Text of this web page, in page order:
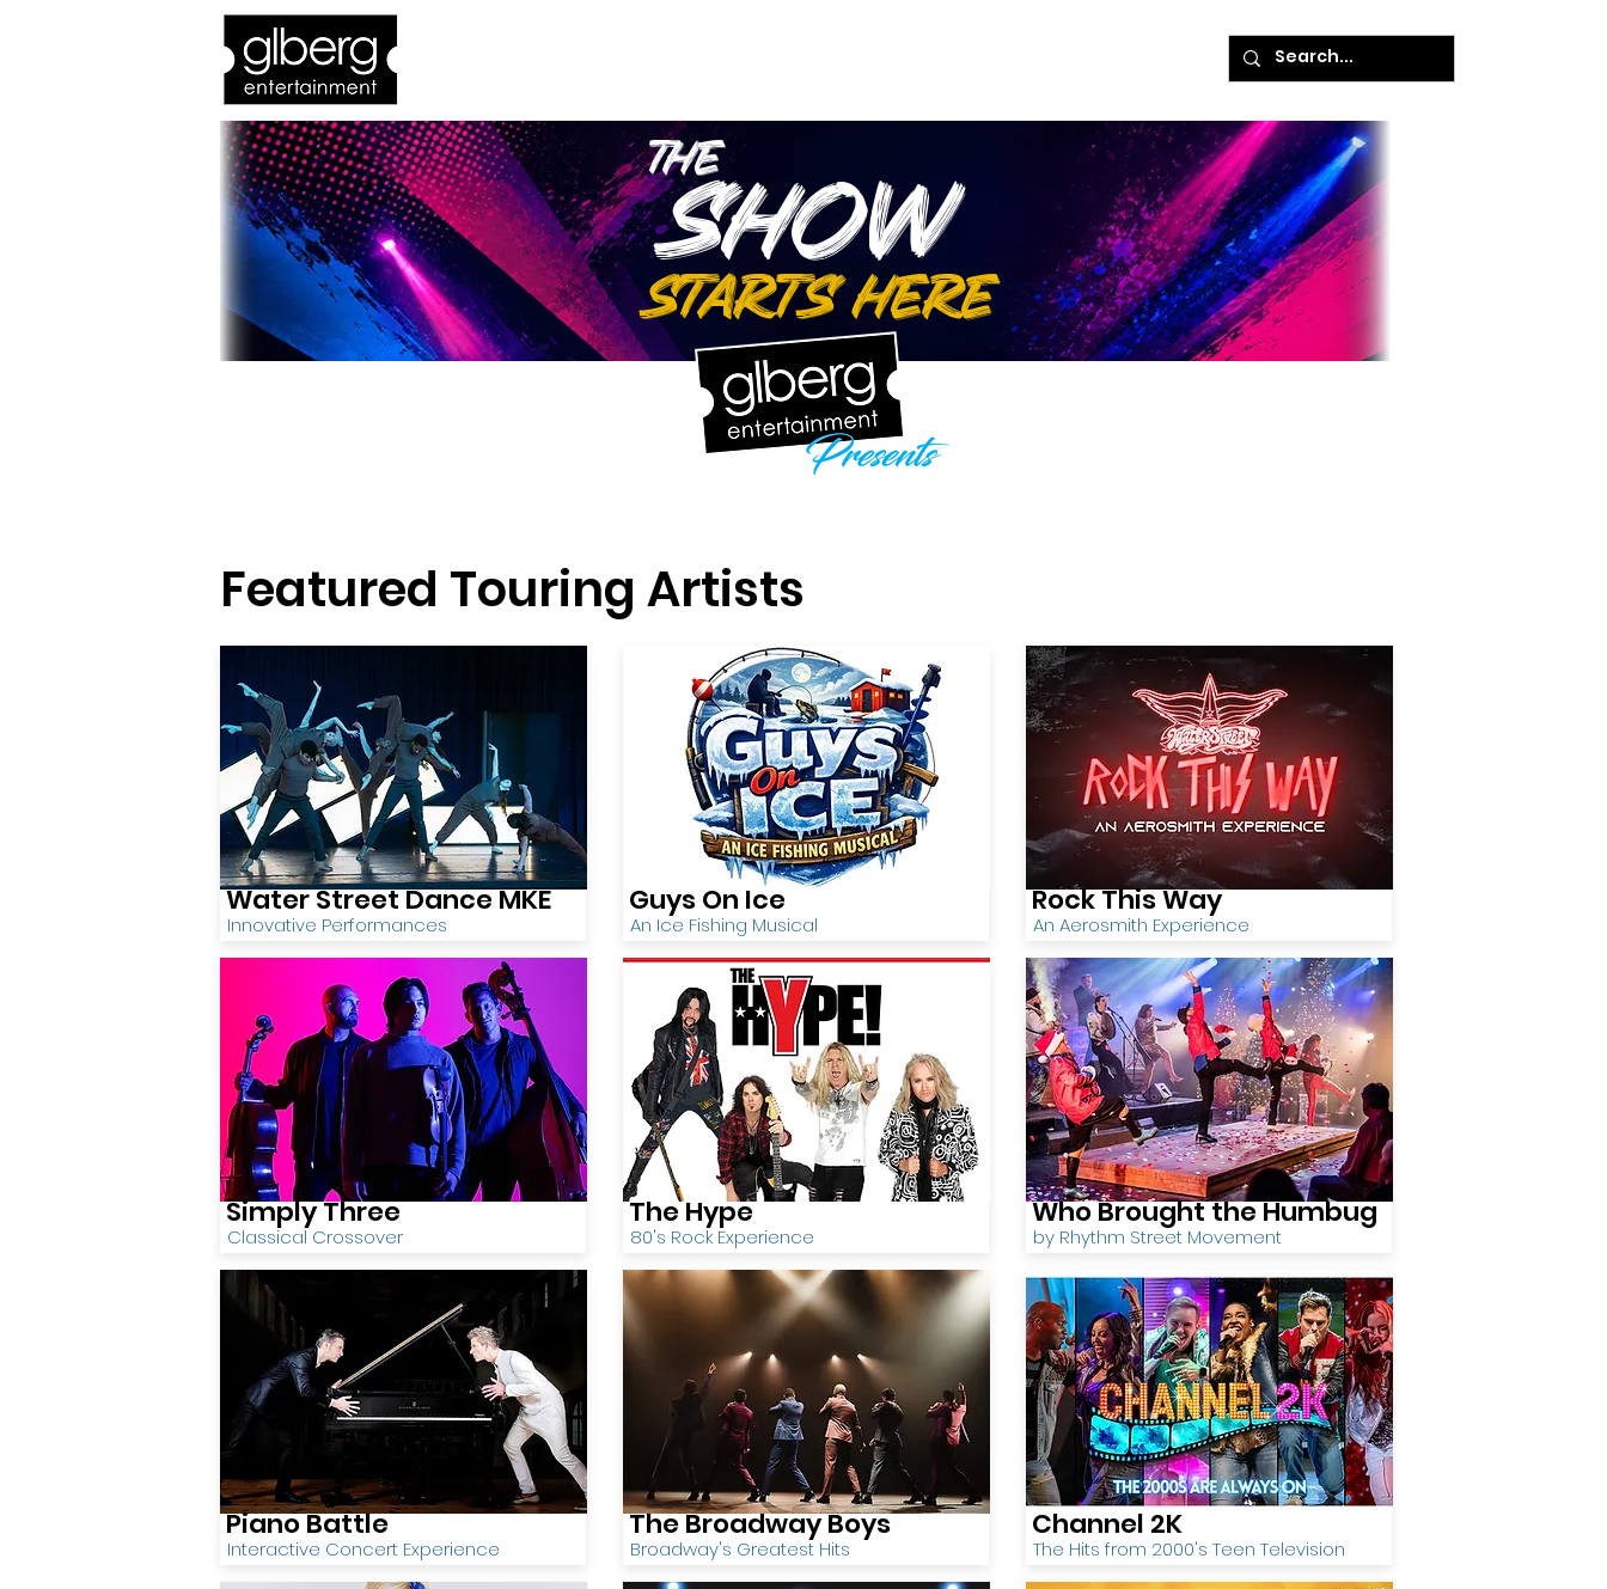
the
show
starts here
Featured Touring Artists
Innovative Performances
Water Street Dance MKE
Classical Crossover
Simply Three
Interactive Concert Experience
Piano Battle
An Ice Fishing Musical
Guys On Ice
80's Rock Experience
The Hype
Broadway's Greatest Hits
The Broadway Boys
An Aerosmith Experience
Rock This Way
by Rhythm Street Movement
Who Brought the Humbug
The Hits from 2000's Teen Television
Channel 2K